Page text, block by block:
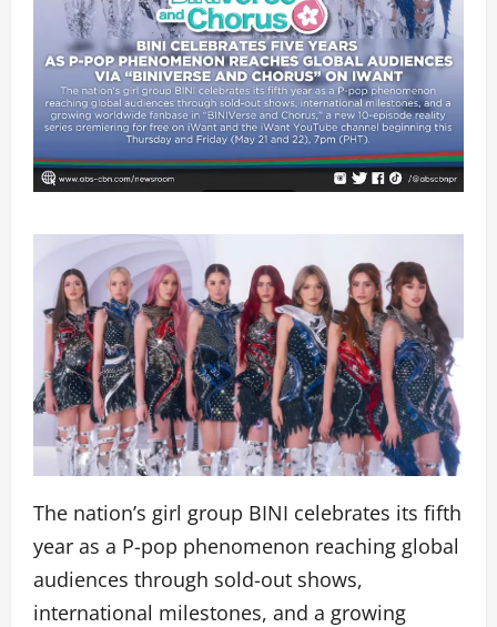
The nation’s girl group BINI celebrates its fifth
year as a P-pop phenomenon reaching global
audiences through sold-out shows,
international milestones, and a growing